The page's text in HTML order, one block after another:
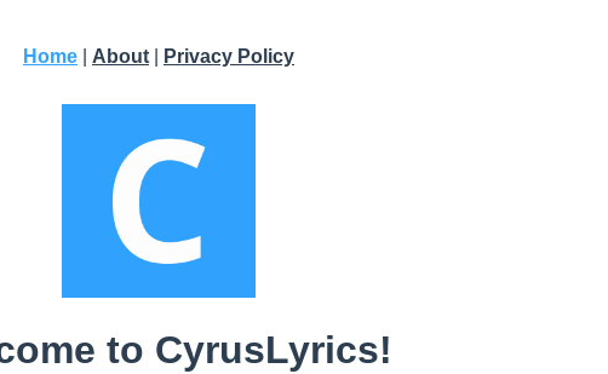
Home About Privacy Policy
to CyrusLyrics!